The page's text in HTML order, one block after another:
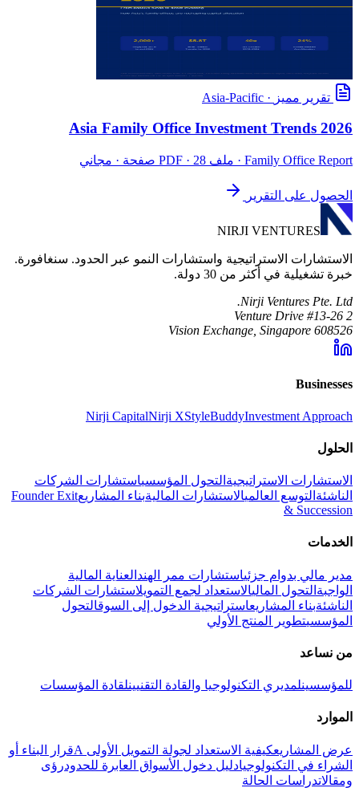
تقرير مميز ·
Asia-Pacific
Asia Family Office Investment Trends 2026
Family Office Report · ملف PDF · 28 صفحة · مجاني
الحصول على التقرير
NIRJI VENTURES
الاستشارات الاستراتيجية واستشارات النمو عبر الحدود. سنغافورة.
خبرة تشغيلية في أكثر من 30 دولة.
Nirji Ventures Pte. Ltd.
2 Venture Drive #13-26
Vision Exchange, Singapore 608526
Businesses
Nirji CapitalNirji XStyleBuddyInvestment Approach
الحلول
الاستشارات الاستراتيجية التحول المؤسسياستشارات الشركات
الناشئة التوسع العالميالاستشارات الماليةبناء المشاريعFounder Exit
& Succession
الخدمات
مدير مالي بدوام جزئياستشارات ممر الهند العناية المالية
الواجبة التحول الماليالاستعداد لجمع التمويلاستشارات الشركات
الناشئةبناء المشاريعاستراتيجية الدخول إلى السوقالتحول
المؤسسيتطوير المنتج الأولي
من نساعد
للمؤسسينلمديري التكنولوجيا والقادة التقنيينلقادة المؤسسات
الموارد
عرض المشاريعكيفية الاستعداد لجولة التمويل الأولى A
قرار البناء أو
الشراء في التكنولوجيادليل دخول الأسواق العابرة للحدودرؤى
ومقالاتدراسات الحالة